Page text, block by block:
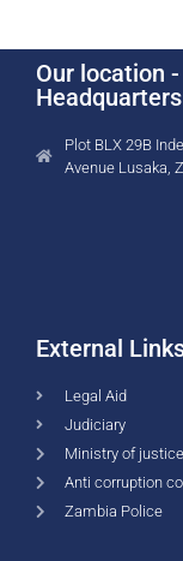
Our location -
Headquarters
Plot BLX 29B
Avenue Lusaka,
External
Legal Aid
Judiciary
Ministry of justice
Anti corruption
Zambia Police